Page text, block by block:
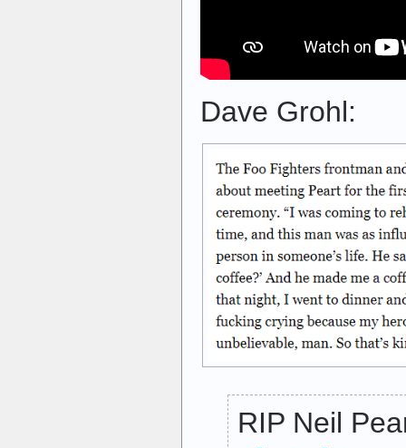
Dave Grohl:
RIP Neil